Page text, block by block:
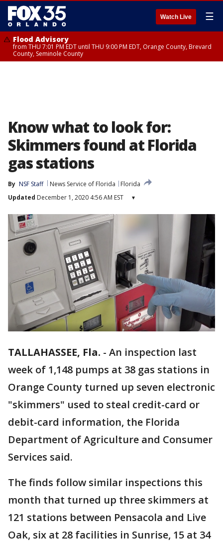
Watch Live ☰
Flood Advisory
from THU 7:01 PM EDT until THU 9:00 PM EDT, Orange County, Brevard
County, Seminole County
Know what to look for:
Skimmers found at Florida
gas stations
By NSF Staff News Service of Florida
Florida
Updated December 1, 2020 4:56 AM EST ▾
TALLAHASSEE, Fla. - An inspection last
week of 1,148 pumps at 38 gas stations in
Orange County turned up seven electronic
"skimmers" used to steal credit-card or
debit-card information, the Florida
Department of Agriculture and Consumer
Services said.
The finds follow similar inspections this
month that turned up three skimmers at
121 stations between Pensacola and Live
Oak, six at 28 facilities in Sunrise, 15 at 34